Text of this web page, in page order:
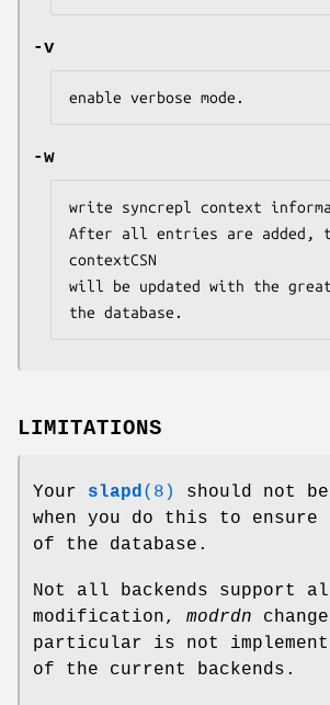
-v
enable verbose mode.
-w
write syncrepl context
After all entries are added,
contextCSN
will be updated with the
the database.
LIMITATIONS
Your slapd(8)
should not
when you do this to ensure
of the database.
Not all backends support
modification, modrdn
particular is not
of the current backends.